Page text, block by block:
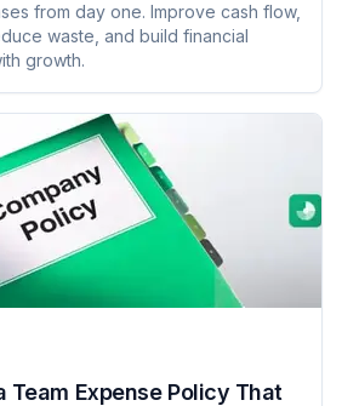
from day one. Improve cash flow,
waste, and build financial
growth.
Team Expense Policy That